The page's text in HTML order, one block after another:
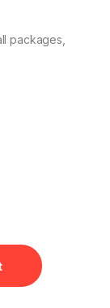
packages,